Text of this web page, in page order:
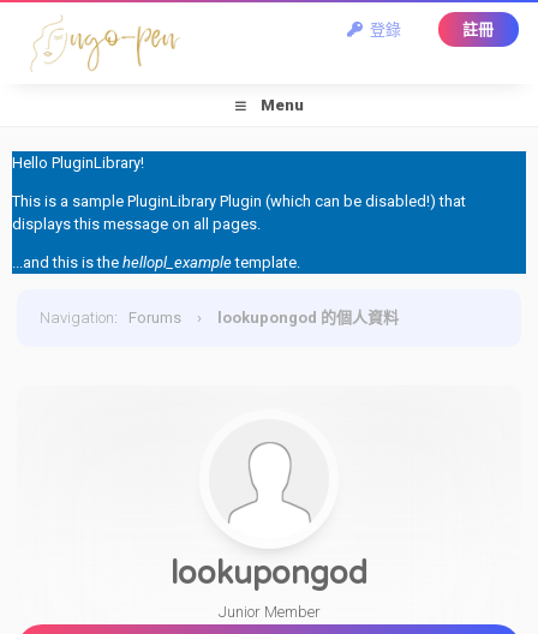
登錄 註冊
Menu
Hello PluginLibrary!
This is a sample PluginLibrary Plugin (which can be disabled!) that
displays this message on all pages.
...and this is the hellopl_exampletemplate.
Navigation: Forums › lookupongod 的個人資料
lookupongod
Junior Member